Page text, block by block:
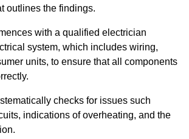
outlines the findings.
with a qualified electrician
system, which includes wiring,
units, to ensure that all components
checks for issues such
indications of overheating, and the